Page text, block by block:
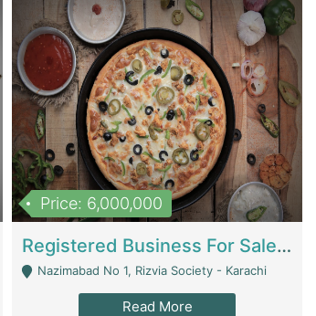
Price: 6,000,000
Registered Business For Sale Fastfood Restaurant 8 Years | Restaurants
Nazimabad No 1, Rizvia Society - Karachi
Read More